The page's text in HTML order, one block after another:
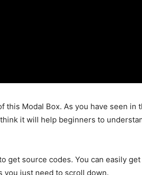
this Modal Box. As you have seen in
it will help beginners to
get source codes. You can easily
you just need to scroll down.